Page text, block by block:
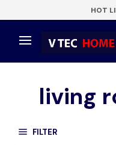
HOT
living
FILTER